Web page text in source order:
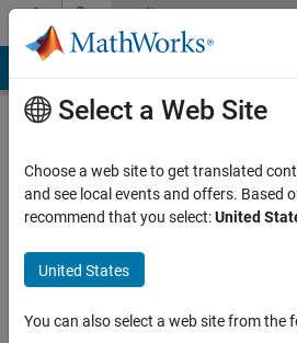
Skip to contentCommunity
Profile
Active
2023
Select a Web Site
Choose a web site to get translated
and see local events and offers. Based
recommend that you select:United
United States
You can also select a web site from the